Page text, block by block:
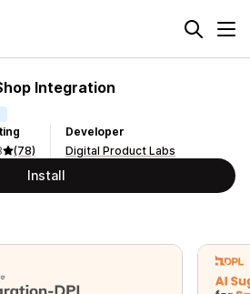
Integration
(78)
Developer
Digital Product Labs
Install